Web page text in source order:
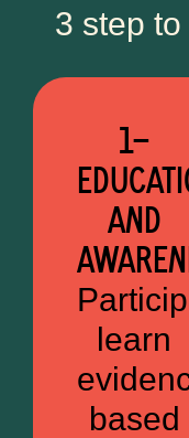
3 step
1—
AND
learn
based